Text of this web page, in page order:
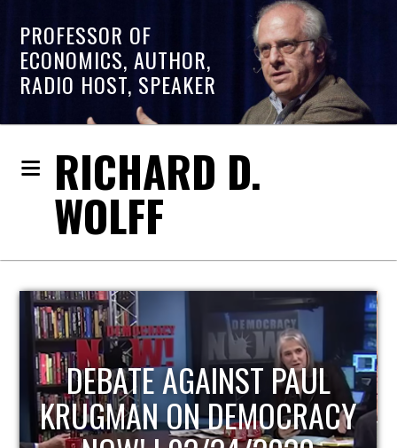
PROFESSOR OF
ECONOMICS, AUTHOR,
RADIO HOST, SPEAKER
RICHARD D.
WOLFF
HOST OF ECONOMIC
UPDATE